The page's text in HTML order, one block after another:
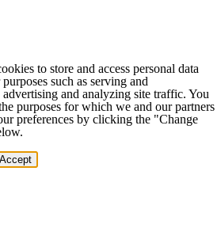
to store and access personal data
such as serving and
and analyzing site traffic. You
purposes for which we and our partners
preferences by clicking the "Change
Accept